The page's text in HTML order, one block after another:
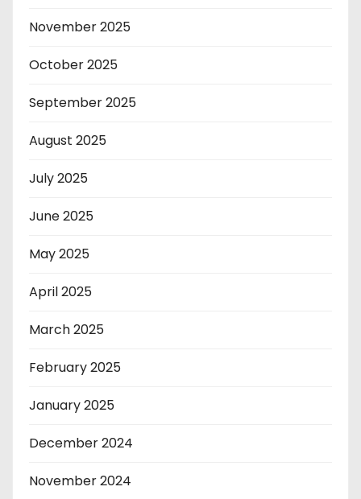
November 2025
October 2025
September 2025
August 2025
July 2025
June 2025
May 2025
April 2025
March 2025
February 2025
January 2025
December 2024
November 2024